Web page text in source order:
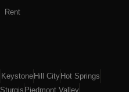
Rent
Keystone Hill City Hot Springs
Sturgis Piedmont Valley